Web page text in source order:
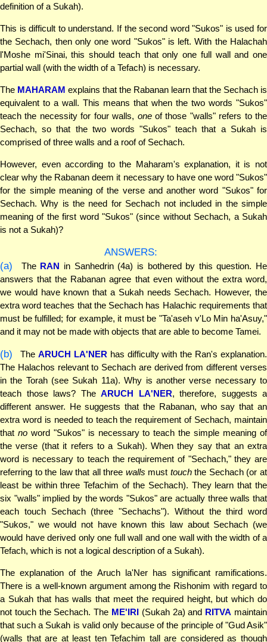
definition of a Sukah).
This is difficult to understand. If the second word "Sukos" is used for
the Sechach, then only one word "Sukos" is left. With the Halachah
l'Moshe mi'Sinai, this should teach that only one full wall and one
partial wall (with the width of a Tefach) is necessary.
The MAHARAM explains that the Rabanan learn that the Sechach is
equivalent to a wall. This means that when the two words "Sukos"
teach the necessity for four walls, oneof those "walls" refers to the
Sechach, so that the two words "Sukos" teach that a Sukah is
comprised of three walls and a roof of Sechach.
However, even according to the Maharam's explanation, it is not
clear why the Rabanan deem it necessary to have one word "Sukos"
for the simple meaning of the verse and another word "Sukos" for
Sechach. Why is the need for Sechach not included in the simple
meaning of the first word "Sukos" (since without Sechach, a Sukah
is not a Sukah)?
ANSWERS:
(a)
The RAN in Sanhedrin (4a) is bothered by this question. He
answers that the Rabanan agree that even without the extra word,
we would have known that a Sukah needs Sechach. However, the
extra word teaches that the Sechach has Halachic requirements that
must be fulfilled; for example, it must be "Ta'aseh v'Lo Min ha'Asuy,"
and it may not be made with objects that are able to become Tamei.
(b) The ARUCH LA'NER has difficulty with the Ran's explanation.
The Halachos relevant to Sechach are derived from different verses
in the Torah (see Sukah 11a). Why is another verse necessary to
teach those laws? The ARUCH LA'NER, therefore, suggests a
different answer. He suggests that the Rabanan, who say that an
extra word is needed to teach the requirement of Sechach, maintain
that noword "Sukos" is necessary to teach the simple meaning of
the verse (that it refers to a Sukah). When they say that an extra
word is necessary to teach the requirement of "Sechach," they are
referring to the law that all three walls must touchthe Sechach (or at
least be within three Tefachim of the Sechach). They learn that the
six "walls" implied by the words "Sukos" are actually three walls that
each touch Sechach (three "Sechachs"). Without the third word
"Sukos," we would not have known this law about Sechach (we
would have derived only one full wall and one wall with the width of a
Tefach, which is not a logical description of a Sukah).
The explanation of the Aruch la'Ner has significant ramifications.
There is a well-known argument among the Rishonim with regard to
a Sukah that has walls that meet the required height, but which do
not touch the Sechach. The ME'IRI (Sukah 2a) and RITVA maintain
that such a Sukah is valid only because of the principle of "Gud Asik"
(walls that are at least ten Tefachim tall are considered as though